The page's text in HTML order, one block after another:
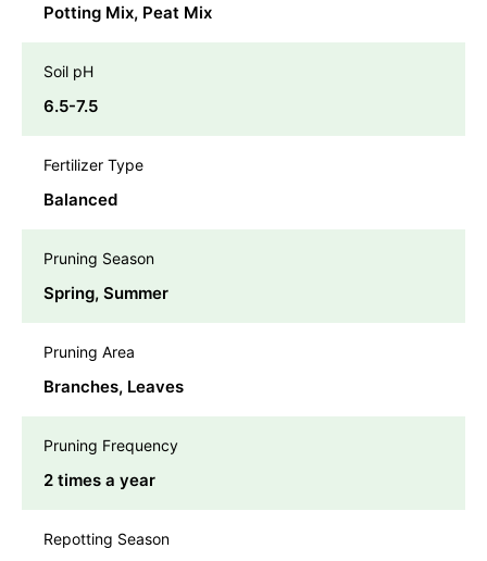
Potting Mix, Peat Mix
Soil pH
6.5-7.5
Fertilizer Type
Balanced
Pruning Season
Spring, Summer
Pruning Area
Branches, Leaves
Pruning Frequency
2 times a year
Repotting Season